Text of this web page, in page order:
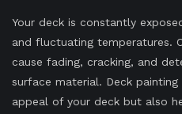
Your deck is constantly
and fluctuating temperatures.
cause fading, cracking, and
surface material. Deck
appeal of your deck but also